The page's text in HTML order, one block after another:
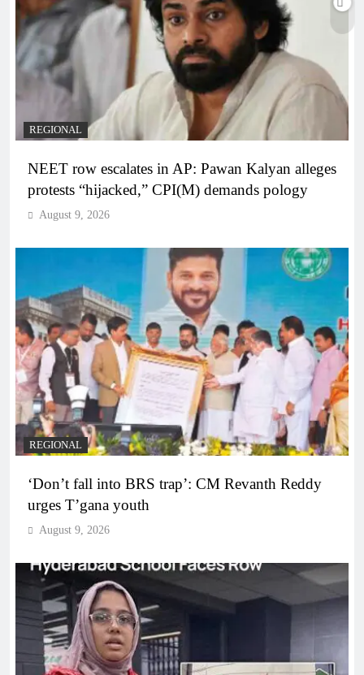
REGIONAL
NEET row escalates in AP: Pawan Kalyan alleges
protests “hijacked,” CPI(M) demands pology
August 9, 2026
REGIONAL
‘Don’t fall into BRS trap’: CM Revanth Reddy
urges T’gana youth
August 9, 2026